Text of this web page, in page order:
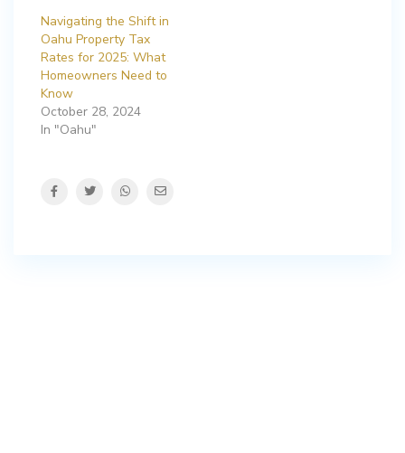
Navigating the Shift in
Oahu Property Tax
Rates for 2025: What
Homeowners Need to
Know
October 28, 2024
In "Oahu"